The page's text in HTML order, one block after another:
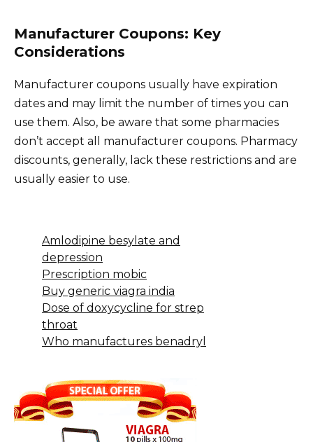
Manufacturer Coupons: Key
Considerations
Manufacturer coupons usually have expiration
dates and may limit the number of times you can
use them. Also, be aware that some pharmacies
don’t accept all manufacturer coupons. Pharmacy
discounts, generally, lack these restrictions and are
usually easier to use.
Amlodipine besylate and
depression
Prescription mobic
Buy generic viagra india
Dose of doxycycline for strep
throat
Who manufactures benadryl